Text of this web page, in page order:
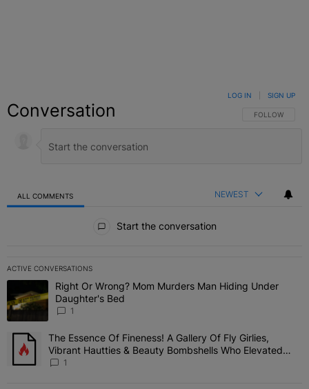
Conversation FOLLOW THIS
FOLLOW
LOG IN SIGN UP
ALL COMMENTS NEWEST
Start the conversation
ACTIVE CONVERSATIONS
The following is a list of the most commented articles in the last 7
A trending article titled "Right Or Wrong? Mom Murders Man
Right Or Wrong? Mom Murders Man Hiding Under
Daughter's Bed
1
A trending article titled "The Essence Of Fineness! A Gallery Of
The Essence Of Fineness! A Gallery Of Fly Girlies,
Vibrant Hautties & Beauty Bombshells Who Elevated
The Vibes At ESSENCE Fest 2026
1